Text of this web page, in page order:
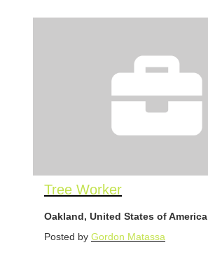
Tree Worker
Oakland, United States of America
Posted by Gordon Matassa